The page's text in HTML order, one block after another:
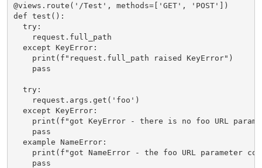
@views.route('/Test', methods=['GET', 'POST'])
def test():
  try:
    request.full_path
  except KeyError:
    print(f"request.full_path raised KeyError")
    pass
  try:
    request.args.get('foo')
  except KeyError:
print(f"got KeyError - there is no foo URL
    pass
  example NameError:
print(f"got NameError - the foo URL parameter
    pass